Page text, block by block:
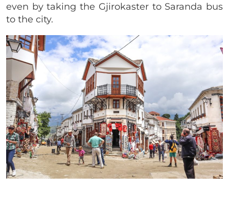
even by taking the Gjirokaster to Saranda bus
to the city.